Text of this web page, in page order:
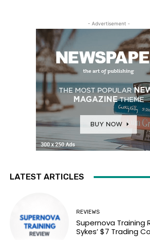
- Advertisement -
LATEST ARTICLES
REVIEWS
Supernova Training
Sykes’ $7 Trading